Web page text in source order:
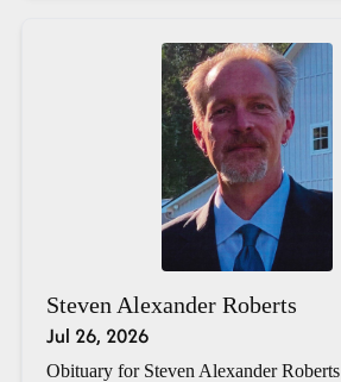
Steven Alexander Roberts
Jul 26, 2026
Obituary for Steven Alexander Roberts